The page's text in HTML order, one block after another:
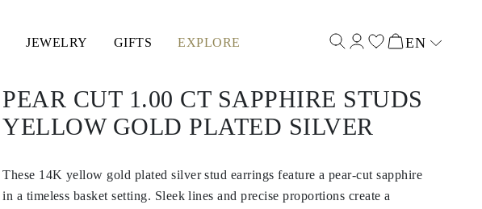
JEWELRY GIFTS EXPLORE EN
PEAR CUT 1.00 CT SAPPHIRE STUDS
YELLOW GOLD PLATED SILVER
These 14K yellow gold plated silver stud earrings feature a pear-cut sapphire
in a timeless basket setting. Sleek lines and precise proportions create a